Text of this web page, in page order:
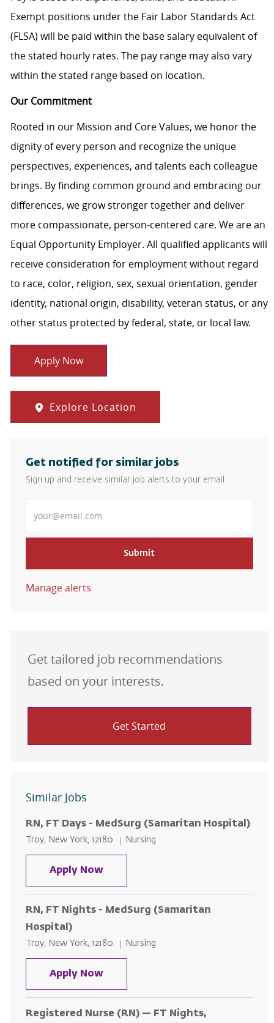
Exempt positions under the Fair Labor Standards Act
(FLSA) will be paid within the base salary equivalent of
the stated hourly rates. The pay range may also vary
within the stated range based on location.
Our Commitment
Rooted in our Mission and Core Values, we honor the
dignity of every person and recognize the unique
perspectives, experiences, and talents each colleague
brings. By finding common ground and embracing our
differences, we grow stronger together and deliver
more compassionate, person-centered care. We are an
Equal Opportunity Employer. All qualified applicants will
receive consideration for employment without regard
to race, color, religion, sex, sexual orientation, gender
identity, national origin, disability, veteran status, or any
other status protected by federal, state, or local law.
Apply Now
Explore Location
Get notified for similar jobs
Sign up and receive similar job alerts to your email
Submit
Manage alerts
Get tailored job recommendations
based on your interests.
Get Started
Similar Jobs
RN, FT Days - MedSurg (Samaritan Hospital)
Location
Troy, New York, 12180 Category
Nursing
Apply NowRN, FT Days - MedSurg
RN, FT Nights - MedSurg (Samaritan
Hospital)
Location
Troy, New York, 12180 Category
Nursing
Apply NowRN, FT Nights - MedSurg
Registered Nurse (RN) — FT Nights,